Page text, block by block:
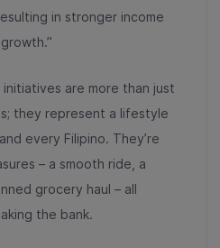
in stronger income
initiatives are more than just
they represent a lifestyle
every Filipino. They’re
– a smooth ride, a
grocery haul – all
the bank.